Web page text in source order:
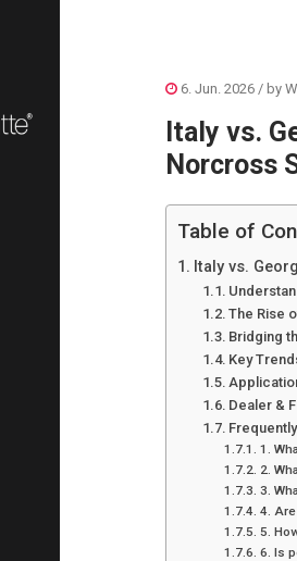
6. Jun. 2026 / by
Italy vs.
Norcross
Table of
Italy vs.
The Rise
Bridging
Key
Dealer &
1.
2.
3.
4.
5.
6. Is